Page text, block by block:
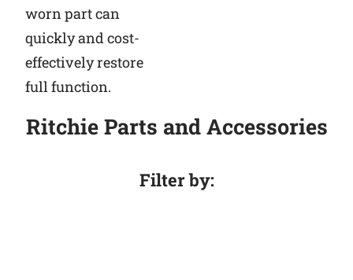
worn part can
quickly and cost-
effectively restore
full function.
Ritchie Parts and Accessories
Filter by: